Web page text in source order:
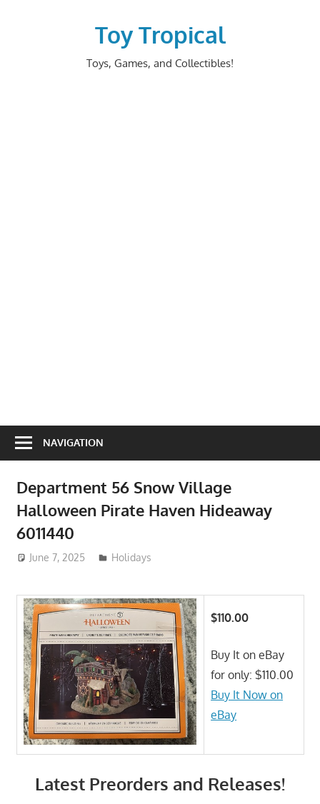
Toy Tropical
Toys, Games, and Collectibles!
NAVIGATION
Department 56 Snow Village
Halloween Pirate Haven Hideaway
6011440
June 7, 2025 ToyTropical
Holidays
$110.00
Buy It on eBay
for only: $110.00
Buy It Now on
eBay
Latest Preorders and Releases!